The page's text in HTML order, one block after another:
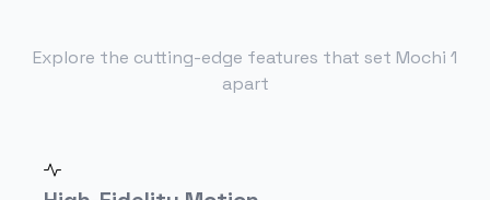
Explore the cutting-edge features that set Mochi 1
apart